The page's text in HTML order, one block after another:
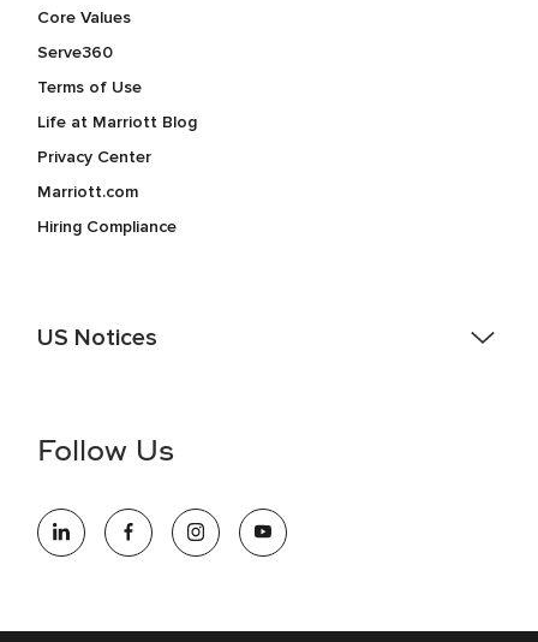
Core Values
Serve360
Terms of Use
Life at Marriott Blog
Privacy Center
Marriott.com
Hiring Compliance
US Notices
information (this is for US jobs only).
opportunity employer, welcoming all and providing access to
opportunity. We actively foster an environment where the
Follow Us